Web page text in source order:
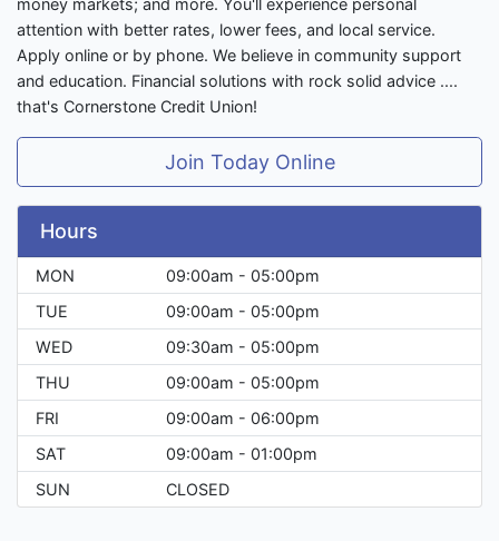
money markets; and more. You'll experience personal
attention with better rates, lower fees, and local service.
Apply online or by phone. We believe in community support
and education. Financial solutions with rock solid advice ....
that's Cornerstone Credit Union!
Join Today Online
Hours
MON
09:00am - 05:00pm
TUE
09:00am - 05:00pm
WED
09:30am - 05:00pm
THU
09:00am - 05:00pm
FRI
09:00am - 06:00pm
SAT
09:00am - 01:00pm
SUN
CLOSED